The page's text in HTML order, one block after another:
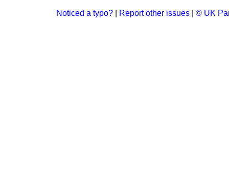
Noticed a typo? Report other issues © UK